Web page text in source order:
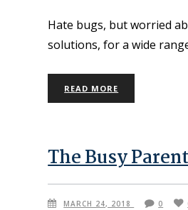
Hate bugs, but worried
solutions, for a wide
READ MORE
The Busy
MARCH 24, 2018 0